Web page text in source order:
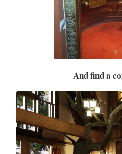
And find a